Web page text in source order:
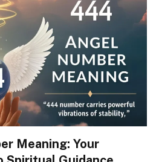
Meaning: Your